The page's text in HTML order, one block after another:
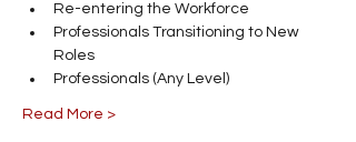
Re-entering the Workforce
Professionals Transitioning to New
Roles
Professionals (Any Level)
Read More >